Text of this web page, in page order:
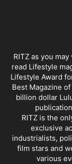
RITZ as you
read Lifestyle
Lifestyle Award
Best Magazine
billion dollar
RITZ is the
exclusive
industrialists,
film stars and
various